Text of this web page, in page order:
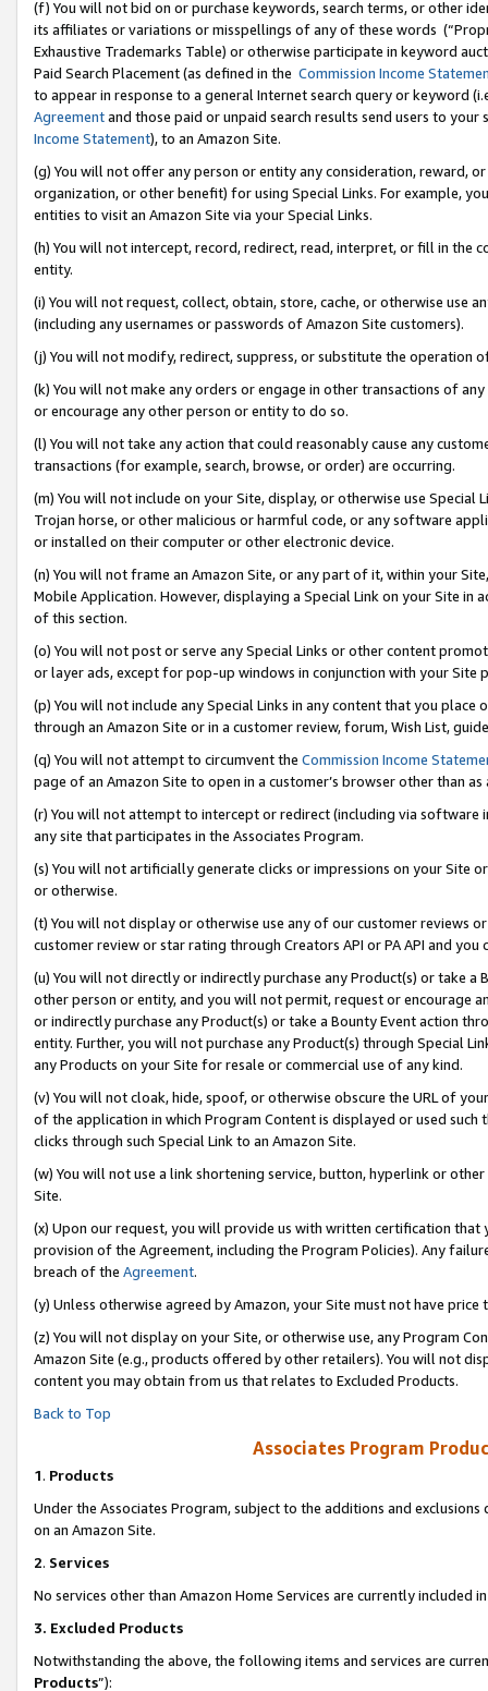
(f) You will not bid on or purchase keywords, search terms, or other
its affiliates or variations or misspellings of any of these words
Exhaustive Trademarks Table) or otherwise participate in keyword
Paid Search Placement (as defined in the Commission Income
to appear in response to a general Internet search query or keyword
Agreementand those paid or unpaid search results send users to
Income Statement), to an Amazon Site.
(g) You will not offer any person or entity any consideration, reward,
organization, or other benefit) for using Special Links. For example,
entities to visit an Amazon Site via your Special Links.
(h) You will not intercept, record, redirect, read, interpret, or fill in
entity.
(i) You will not request, collect, obtain, store, cache, or otherwise use
(including any usernames or passwords of Amazon Site customers).
(j) You will not modify, redirect, suppress, or substitute the operation
(k) You will not make any orders or engage in other transactions of
or encourage any other person or entity to do so.
(l) You will not take any action that could reasonably cause any
transactions (for example, search, browse, or order) are occurring.
(m) You will not include on your Site, display, or otherwise use
Trojan horse, or other malicious or harmful code, or any software
or installed on their computer or other electronic device.
(n) You will not frame an Amazon Site, or any part of it, within your
Mobile Application. However, displaying a Special Link on your Site
of this section.
(o) You will not post or serve any Special Links or other content
or layer ads, except for pop-up windows in conjunction with your
(p) You will not include any Special Links in any content that you
through an Amazon Site or in a customer review, forum, Wish List,
(q) You will not attempt to circumvent the Commission Income
page of an Amazon Site to open in a customer’s browser other than
(r) You will not attempt to intercept or redirect (including via software
any site that participates in the Associates Program.
(s) You will not artificially generate clicks or impressions on your Site
or otherwise.
(t) You will not display or otherwise use any of our customer reviews
customer review or star rating through Creators API or PA API and
(u) You will not directly or indirectly purchase any Product(s) or take
other person or entity, and you will not permit, request or encourage
or indirectly purchase any Product(s) or take a Bounty Event action
entity. Further, you will not purchase any Product(s) through Special
any Products on your Site for resale or commercial use of any kind.
(v) You will not cloak, hide, spoof, or otherwise obscure the URL of
of the application in which Program Content is displayed or used
clicks through such Special Link to an Amazon Site.
(w) You will not use a link shortening service, button, hyperlink or
Site.
(x) Upon our request, you will provide us with written certification
provision of the Agreement, including the Program Policies). Any
breach of the Agreement.
(y) Unless otherwise agreed by Amazon, your Site must not have
(z) You will not display on your Site, or otherwise use, any Program
Amazon Site (e.g., products offered by other retailers). You will not
content you may obtain from us that relates to Excluded Products.
Back to Top
Associates Program
1. Products
Under the Associates Program, subject to the additions and
on an Amazon Site.
2. Services
No services other than Amazon Home Services are currently included
3. Excluded Products
Notwithstanding the above, the following items and services are
Products”):